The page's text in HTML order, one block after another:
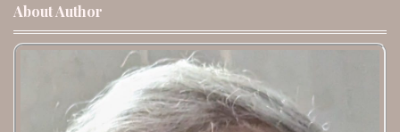
About Author